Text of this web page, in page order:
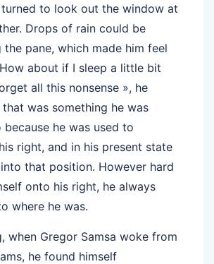
to look out the window at
Drops of rain could be
the pane, which made him feel
about if I sleep a little bit
all this nonsense », he
was something he was
he was used to
right, and in his present state
that position. However hard
onto his right, he always
where he was.
when Gregor Samsa woke from
he found himself